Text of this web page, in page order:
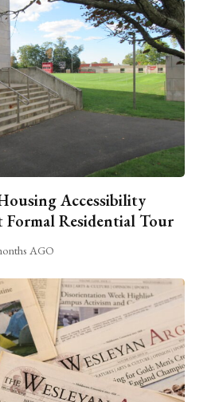
Accessibility
Formal Residential Tour
AGO